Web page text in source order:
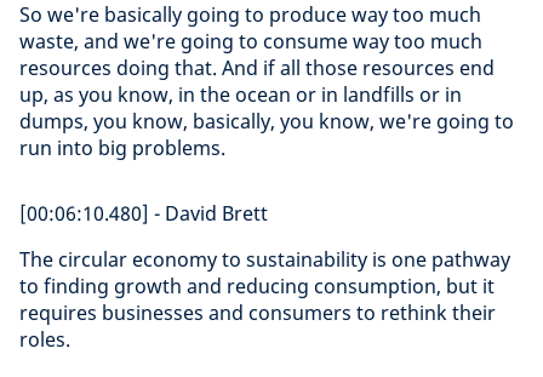
So we're basically going to produce way too much
waste, and we're going to consume way too much
resources doing that. And if all those resources end
up, as you know, in the ocean or in landfills or in
dumps, you know, basically, you know, we're going to
run into big problems.
[00:06:10.480] - David Brett
The circular economy to sustainability is one pathway
to finding growth and reducing consumption, but it
requires businesses and consumers to rethink their
roles.